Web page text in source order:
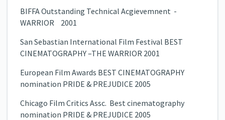
BIFFA Outstanding Technical Acgievemnent -
WARRIOR 2001
San Sebastian International Film Festival BEST
CINEMATOGRAPHY –THE WARRIOR 2001
European Film Awards BEST CINEMATOGRAPHY
nomination PRIDE & PREJUDICE 2005
Chicago Film Critics Assc. Best cinematography
nomination PRIDE & PREJUDICE 2005